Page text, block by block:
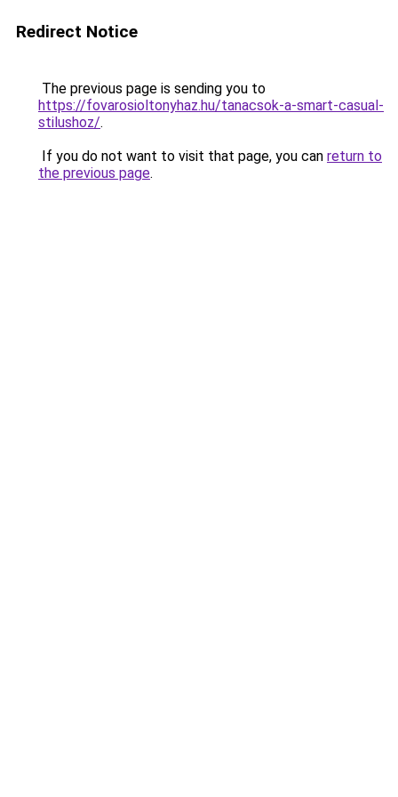
Redirect Notice
The previous page is sending you to
https://fovarosioltonyhaz.hu/tanacsok-a-smart-casual-
stilushoz/.
If you do not want to visit that page, you can return to
the previous page.